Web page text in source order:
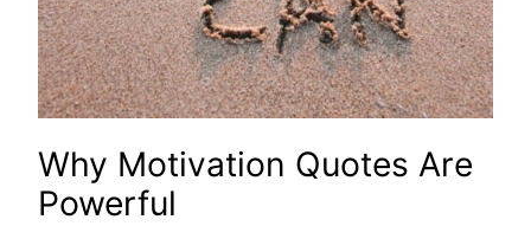
Why Motivation Quotes Are
Powerful